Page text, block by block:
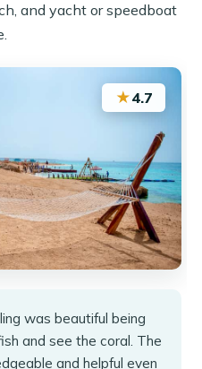
and yacht or speedboat
★4.7
was beautiful being
and see the coral. The
and helpful even